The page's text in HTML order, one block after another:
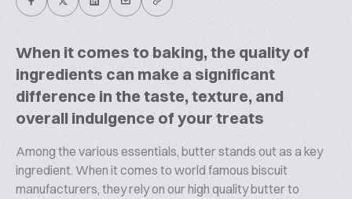
When it comes to baking, the quality of
ingredients can make a significant
difference in the taste, texture, and
overall indulgence of your treats
Among the various essentials, butter stands out as a key
ingredient. When it comes to world famous biscuit
manufacturers, they rely on our high quality butter to